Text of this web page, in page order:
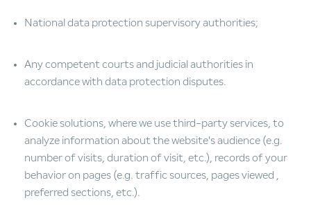
National data protection supervisory authorities;
Any competent courts and judicial authorities in
accordance with data protection disputes.
Cookie solutions, where we use third-party services, to
analyze information about the website's audience (e.g.
number of visits, duration of visit, etc.), records of your
behavior on pages (e.g. traffic sources, pages viewed ,
preferred sections, etc.).